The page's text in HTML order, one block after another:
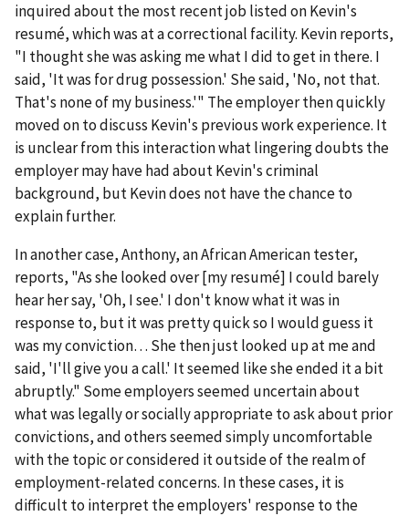
inquired about the most recent job listed on Kevin's
resumé, which was at a correctional facility. Kevin reports,
"I thought she was asking me what I did to get in there. I
said, 'It was for drug possession.' She said, 'No, not that.
That's none of my business.'" The employer then quickly
moved on to discuss Kevin's previous work experience. It
is unclear from this interaction what lingering doubts the
employer may have had about Kevin's criminal
background, but Kevin does not have the chance to
explain further.
In another case, Anthony, an African American tester,
reports, "As she looked over [my resumé] I could barely
hear her say, 'Oh, I see.' I don't know what it was in
response to, but it was pretty quick so I would guess it
was my conviction… She then just looked up at me and
said, 'I'll give you a call.' It seemed like she ended it a bit
abruptly." Some employers seemed uncertain about
what was legally or socially appropriate to ask about prior
convictions, and others seemed simply uncomfortable
with the topic or considered it outside of the realm of
employment-related concerns. In these cases, it is
difficult to interpret the employers' response to the